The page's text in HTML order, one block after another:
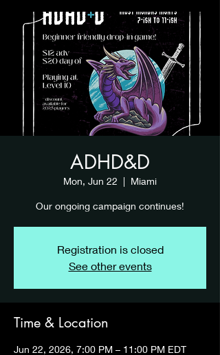
ADHD&D
Mon, Jun 22
  |
Miami
Our ongoing campaign continues!
Registration is closed
See other events
Time & Location
Jun 22, 2026, 7:00 PM – 11:00 PM EDT